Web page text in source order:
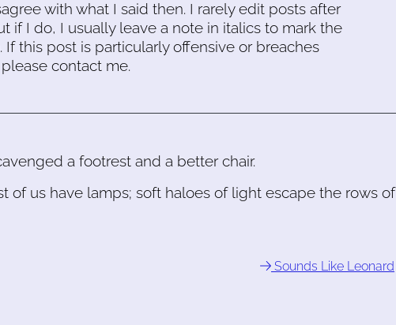
with what I said then. I rarely edit posts after
if I do, I usually leave a note in italics to mark the
If this post is particularly offensive or breaches
contact me.
a footrest and a better chair.
of us have lamps; soft haloes of light escape the rows of
Sounds Like Leonard